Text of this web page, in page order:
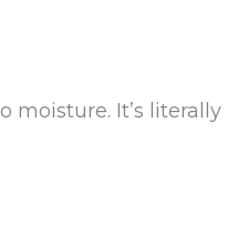
moisture. It’s literally